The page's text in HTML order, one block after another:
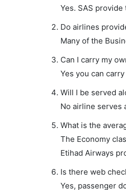
Yes. SAS
Do airlines
Many of the
Can I carry my
Yes you can
Will I be served
No airline serves
What is the
The Economy
Etihad Airways
Is there web
Yes, passenger